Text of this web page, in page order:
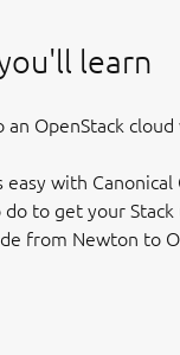
learn
OpenStack
with Canonical
to get your
from Newton to